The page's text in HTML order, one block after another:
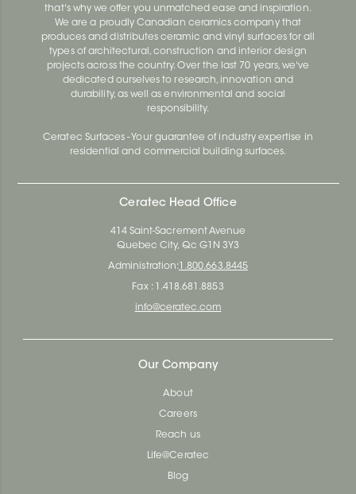
that's why we offer you unmatched ease and inspiration.
We are a proudly Canadian ceramics company that
produces and distributes ceramic and vinyl surfaces for all
types of architectural, construction and interior design
projects across the country. Over the last 70 years, we've
dedicated ourselves to research, innovation and
durability, as well as environmental and social
responsibility.
Ceratec Surfaces - Your guarantee of industry expertise in
residential and commercial building surfaces.
Ceratec Head Office
414 Saint-Sacrement Avenue
Quebec City, Qc G1N 3Y3
Administration: 1.800.663.8445
Fax : 1.418.681.8853
info@ceratec.com
Our Company
About
Careers
Reach us
Life@Ceratec
Blog